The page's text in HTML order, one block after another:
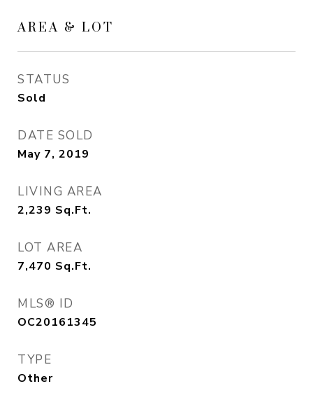
AREA & LOT
STATUS
Sold
DATE SOLD
May 7, 2019
LIVING AREA
2,239 Sq.Ft.
LOT AREA
7,470 Sq.Ft.
MLS® ID
OC20161345
TYPE
Other